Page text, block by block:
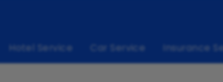
Hotel Service Car Service Insurance